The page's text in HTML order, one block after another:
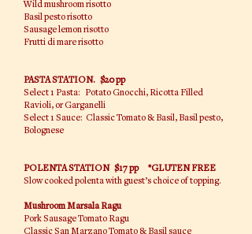
Wild mushroom risotto
Basil pesto risotto
Sausage lemon risotto
Frutti di mare risotto
PASTA STATION. $20 pp
Select 1 Pasta: Potato Gnocchi, Ricotta Filled
Ravioli, or Garganelli
Select 1 Sauce: Classic Tomato & Basil, Basil pesto,
Bolognese
POLENTA STATION $17 pp *GLUTEN FREE
Slow cooked polenta with guest’s choice of topping.
Mushroom Marsala Ragu
Pork Sausage Tomato Ragu
Classic San Marzano Tomato & Basil sauce